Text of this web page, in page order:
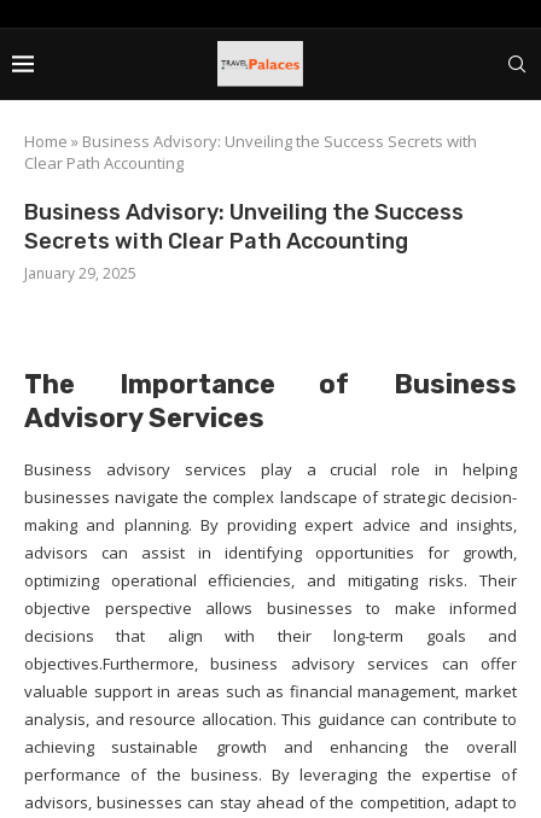
Home » Business Advisory: Unveiling the Success Secrets with
Clear Path Accounting
Business Advisory: Unveiling the Success
Secrets with Clear Path Accounting
January 29, 2025
The Importance of Business
Advisory Services
Business advisory services play a crucial role in helping
businesses navigate the complex landscape of strategic decision-
making and planning. By providing expert advice and insights,
advisors can assist in identifying opportunities for growth,
optimizing operational efficiencies, and mitigating risks. Their
objective perspective allows businesses to make informed
decisions that align with their long-term goals and
objectives.Furthermore, business advisory services can offer
valuable support in areas such as financial management, market
analysis, and resource allocation. This guidance can contribute to
achieving sustainable growth and enhancing the overall
performance of the business. By leveraging the expertise of
advisors, businesses can stay ahead of the competition, adapt to